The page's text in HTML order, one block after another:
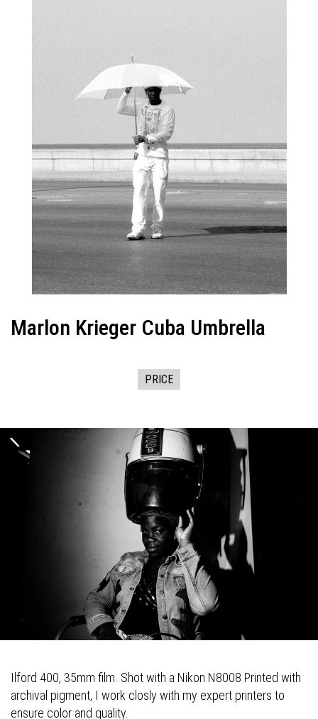
Marlon Krieger Cuba Umbrella
PRICE
Ilford 400, 35mm film. Shot with a Nikon N8008 Printed with
archival pigment, I work closly with my expert printers to
ensure color and quality.